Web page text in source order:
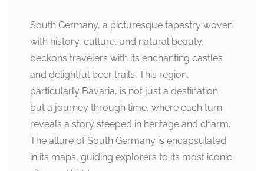
South Germany, a picturesque tapestry woven
with history, culture, and natural beauty,
beckons travelers with its enchanting castles
and delightful beer trails. This region,
particularly Bavaria, is not just a destination
but a journey through time, where each turn
reveals a story steeped in heritage and charm.
The allure of South Germany is encapsulated
in its maps, guiding explorers to its most iconic